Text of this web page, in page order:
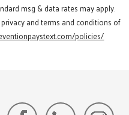
msg & data rates may apply.
and terms and conditions of
policies/